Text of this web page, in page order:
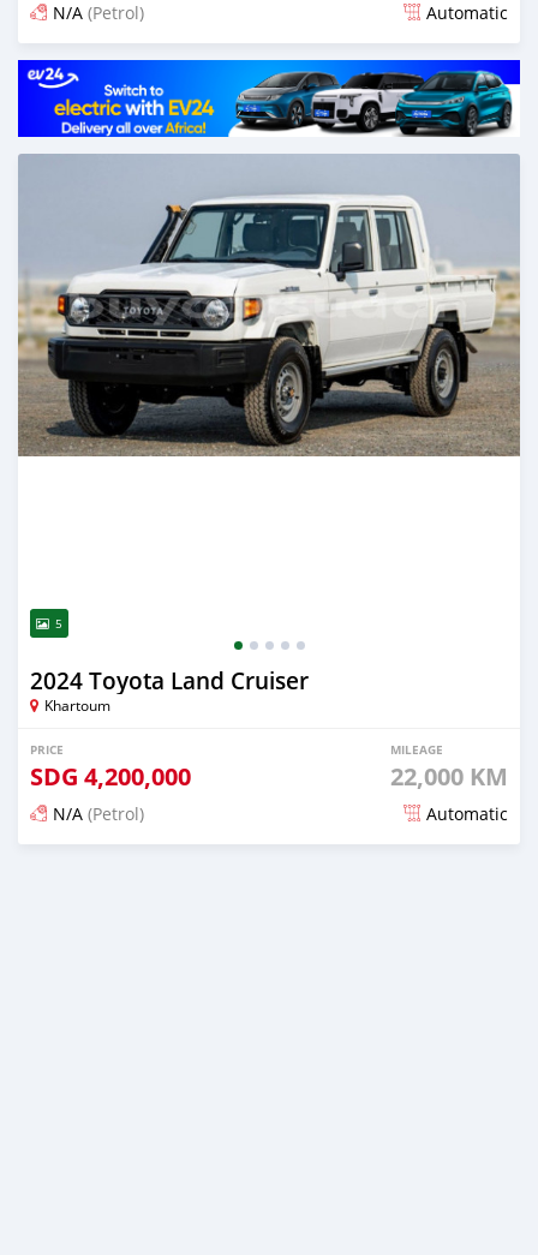
N/A (Petrol) Automatic
Posted 3 months ago
5
2024 Toyota Land Cruiser
Khartoum
PRICE
SDG 4,200,000
MILEAGE
22,000 KM
N/A (Petrol) Automatic